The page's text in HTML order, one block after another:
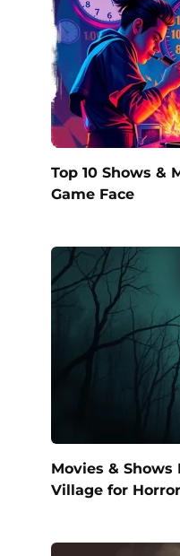
Top 10 Shows &
Game Face
Movies & Shows
Village for